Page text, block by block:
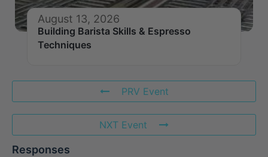
August 13, 2026
Building Barista Skills & Espresso
Techniques
PRV Event
NXT Event
Responses